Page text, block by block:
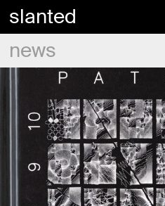
slanted
news